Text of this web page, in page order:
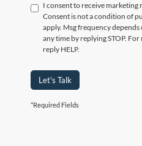
I consent to receive marketing
Consent is not a condition of
apply. Msg frequency
any time by replying STOP.
reply HELP.
Let's Talk
*Required Fields